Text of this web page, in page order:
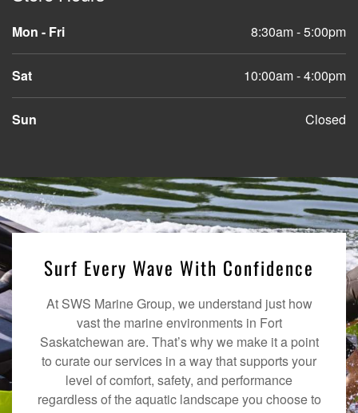
Mon - Fri 8:30am - 5:00pm
Sat 10:00am - 4:00pm
Sun Closed
Surf Every Wave With Confidence
At SWS Marine Group, we understand just how
vast the marine environments in Fort
Saskatchewan are. That’s why we make it a point
to curate our services in a way that supports your
level of comfort, safety, and performance
regardless of the aquatic landscape you choose to